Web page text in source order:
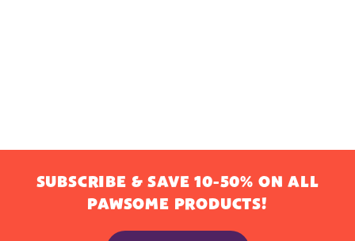
SUBSCRIBE & SAVE 10-50% ON ALL
PAWSOME PRODUCTS!